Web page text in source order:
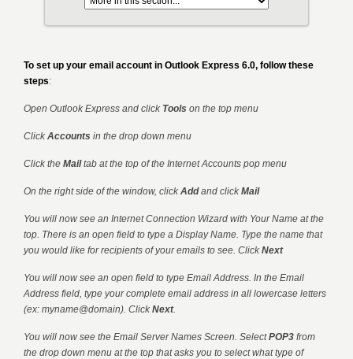
To set up your email account in Outlook Express 6.0, follow these
steps:
Open Outlook Express and click Tools on the top menu
ClickAccounts in the drop down menu
Click theMail tab at the top of the Internet Accounts pop menu
On the right side of the window, clickAdd and clickMail
You will now see an Internet Connection Wizard with Your Name at the
top. There is an open field to type a Display Name. Type the name that
you would like for recipients of your emails to see. ClickNext
You will now see an open field to type Email Address. In the Email
Address field, type your complete email address in all lowercase letters
(ex: myname@domain). ClickNext.
You will now see the Email Server Names Screen. SelectPOP3 from
the drop down menu at the top that asks you to select what type of